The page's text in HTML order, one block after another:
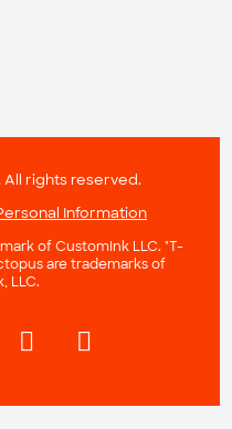
All rights reserved.
Information
of CustomInk LLC. "T-
are trademarks of
LLC.